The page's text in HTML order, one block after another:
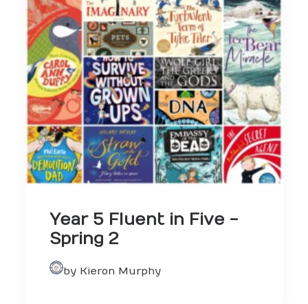
Year 5 Fluent in Five -
Spring 2
by Kieron Murphy